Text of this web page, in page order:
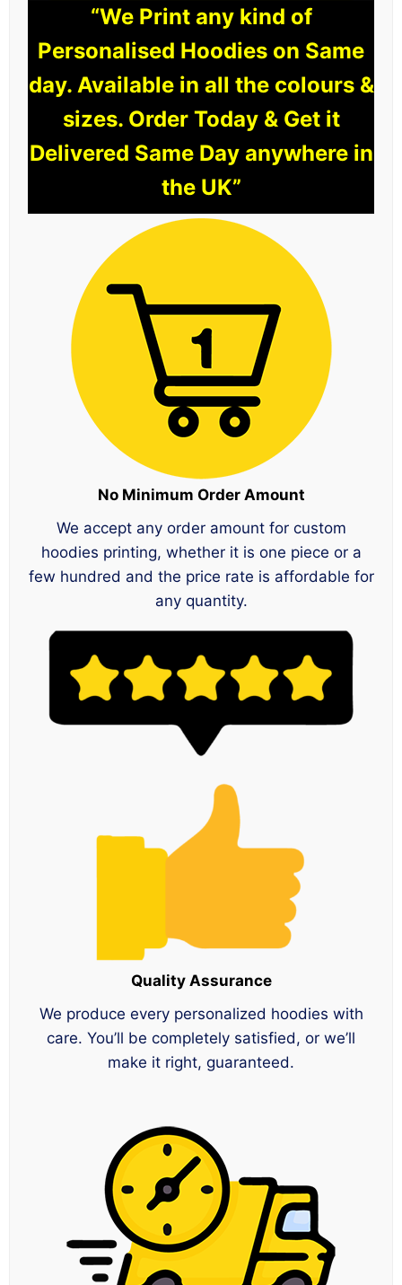
“We Print any kind of
Personalised Hoodies on Same
day. Available in all the colours &
sizes. Order Today & Get it
Delivered Same Day anywhere in
the UK”
No Minimum Order Amount
We accept any order amount for custom
hoodies printing, whether it is one piece or a
few hundred and the price rate is affordable for
any quantity.
Quality Assurance
We produce every personalized hoodies with
care. You’ll be completely satisfied, or we’ll
make it right, guaranteed.